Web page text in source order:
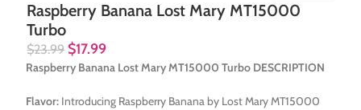
Raspberry Banana Lost Mary MT15000
Turbo
$23.99 $17.99
Raspberry Banana Lost Mary MT15000 Turbo DESCRIPTION
Flavor: Introducing Raspberry Banana by Lost Mary MT15000